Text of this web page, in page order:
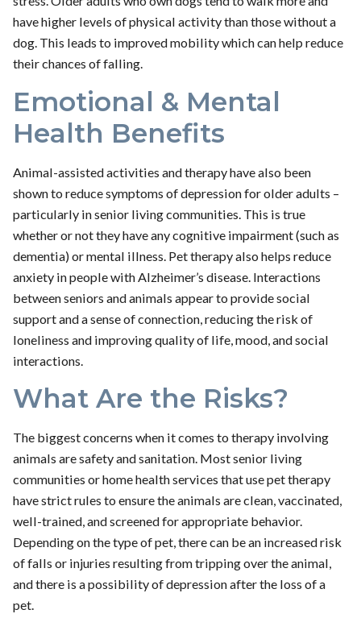
have higher levels of physical activity than those without a
dog. This leads to improved mobility which can help reduce
their chances of falling.
Emotional & Mental
Health Benefits
Animal-assisted activities and therapy have also been
shown to reduce symptoms of depression for older adults –
particularly in senior living communities. This is true
whether or not they have any cognitive impairment (such as
dementia) or mental illness. Pet therapy also helps reduce
anxiety in people with Alzheimer’s disease. Interactions
between seniors and animals appear to provide social
support and a sense of connection, reducing the risk of
loneliness and improving quality of life, mood, and social
interactions.
What Are the Risks?
The biggest concerns when it comes to therapy involving
animals are safety and sanitation. Most senior living
communities or home health services that use pet therapy
have strict rules to ensure the animals are clean, vaccinated,
well-trained, and screened for appropriate behavior.
Depending on the type of pet, there can be an increased risk
of falls or injuries resulting from tripping over the animal,
and there is a possibility of depression after the loss of a
pet.